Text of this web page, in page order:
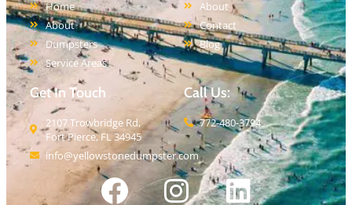
Home
About
Dumpsters
Service Areas
About
Contact
Blog
Get In Touch
2107 Trowbridge Rd,
Fort Pierce, FL 34945
info@yellowstonedumpster.com
Call Us:
772-480-3794